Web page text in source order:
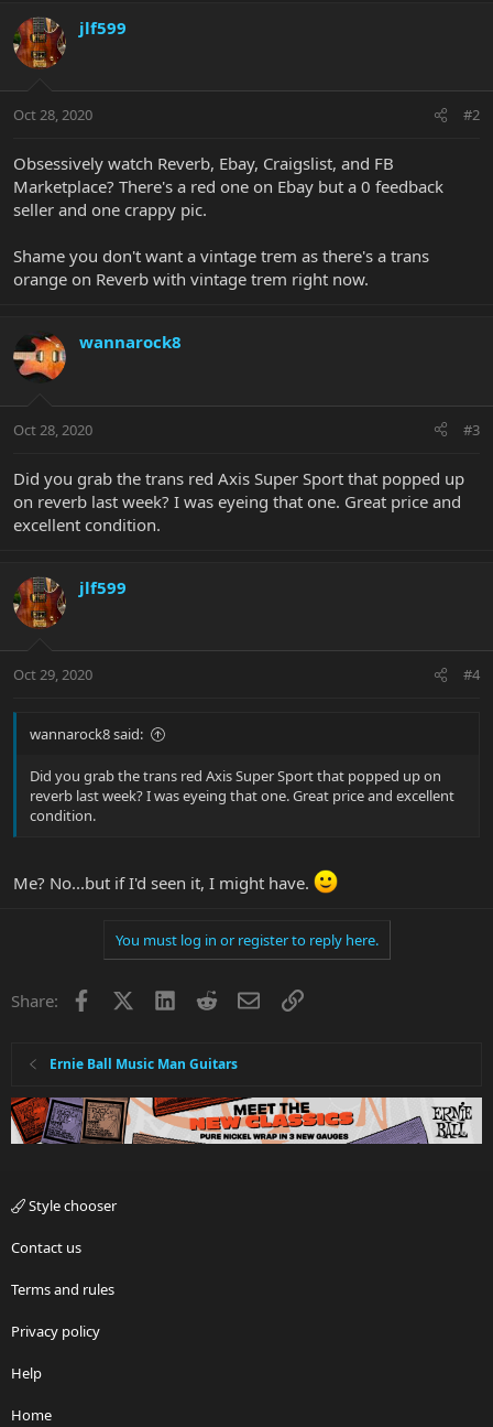
jlf599
Oct 28, 2020 #2
Obsessively watch Reverb, Ebay, Craigslist, and FB
Marketplace? There's a red one on Ebay but a 0 feedback
seller and one crappy pic.
Shame you don't want a vintage trem as there's a trans
orange on Reverb with vintage trem right now.
wannarock8
Oct 28, 2020 #3
Did you grab the trans red Axis Super Sport that popped up
on reverb last week? I was eyeing that one. Great price and
excellent condition.
jlf599
Oct 29, 2020 #4
wannarock8 said:
Did you grab the trans red Axis Super Sport that popped up on
reverb last week? I was eyeing that one. Great price and excellent
condition.
Me? No...but if I'd seen it, I might have.
You must log in or register to reply here.
Share: Facebook LinkedInRedditEmailLink
Ernie Ball Music Man Guitars
Style chooser
Contact us
Terms and rules
Privacy policy
Help
Home